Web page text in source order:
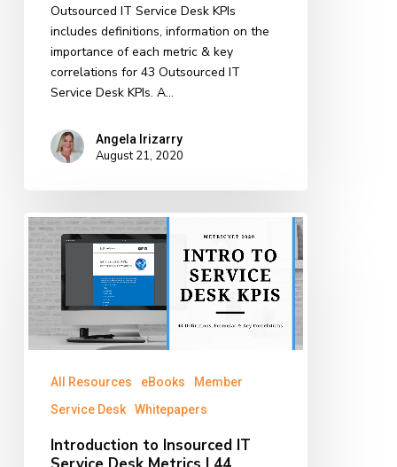
Outsourced IT Service Desk KPIs
includes definitions, information on the
importance of each metric & key
correlations for 43 Outsourced IT
Service Desk KPIs. A…
Angela Irizarry
August 21, 2020
Introduction
to
Insourced
Service
Desk
Metrics
Definitions,
All Resources eBooks
Member
Service Desk
Whitepapers
Introduction to Insourced IT